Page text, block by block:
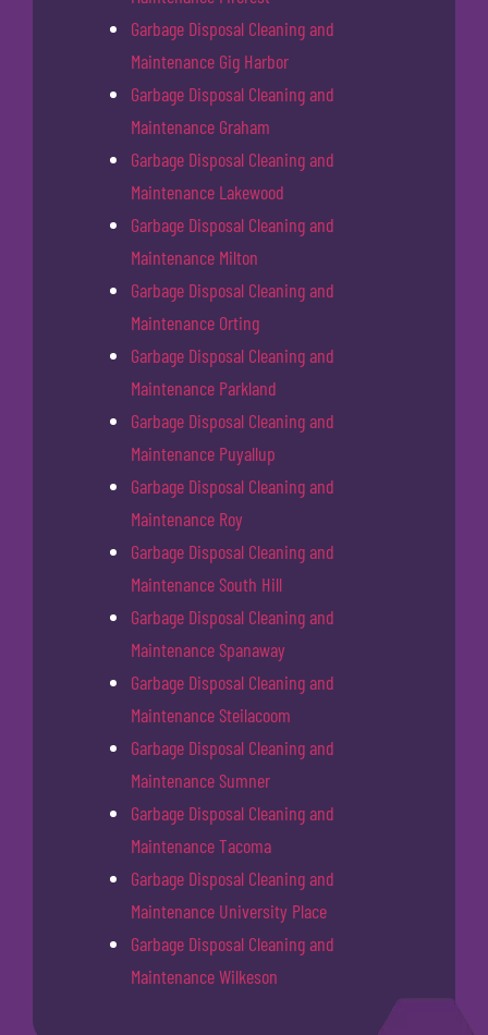
Garbage Disposal Cleaning and
Maintenance Gig Harbor
Garbage Disposal Cleaning and
Maintenance Graham
Garbage Disposal Cleaning and
Maintenance Lakewood
Garbage Disposal Cleaning and
Maintenance Milton
Garbage Disposal Cleaning and
Maintenance Orting
Garbage Disposal Cleaning and
Maintenance Parkland
Garbage Disposal Cleaning and
Maintenance Puyallup
Garbage Disposal Cleaning and
Maintenance Roy
Garbage Disposal Cleaning and
Maintenance South Hill
Garbage Disposal Cleaning and
Maintenance Spanaway
Garbage Disposal Cleaning and
Maintenance Steilacoom
Garbage Disposal Cleaning and
Maintenance Sumner
Garbage Disposal Cleaning and
Maintenance Tacoma
Garbage Disposal Cleaning and
Maintenance University Place
Garbage Disposal Cleaning and
Maintenance Wilkeson